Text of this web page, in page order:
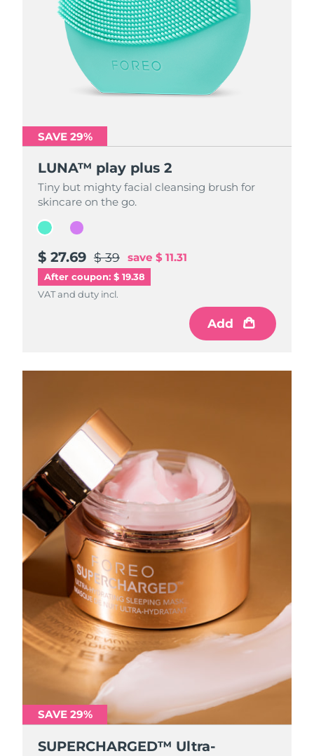
SAVE 29%
LUNA™ play plus 2
Tiny but mighty facial cleansing brush for
skincare on the go.
$ 27.69 $ 39 save $ 11.31
After coupon: $ 19.38
VAT and duty incl.
Add
SAVE 29%
LUNA™ play plus 2
Tiny but mighty facial cleansing brush for
skincare on the go.
$ 27.69 $ 39 save $ 11.31
VAT and duty incl.
Add
SAVE 29%
SUPERCHARGED™ Ultra-